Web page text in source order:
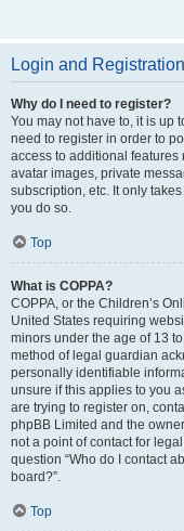
Login and
Why do I need to register?
You may not have to, it is up
need to register in order to
access to additional
avatar images, private
subscription, etc. It only
you do so.
Top
What is COPPA?
COPPA, or the Children’s
United States requiring
minors under the age of 13
method of legal guardian
personally identifiable
unsure if this applies to you
are trying to register on,
phpBB Limited and the
not a point of contact for
question “Who do I contact
board?”.
Top